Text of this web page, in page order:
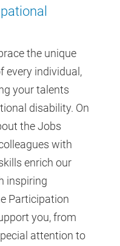
the unique
every individual,
your talents
disability. On
the Jobs
with
enrich our
inspiring
Participation
you, from
attention to